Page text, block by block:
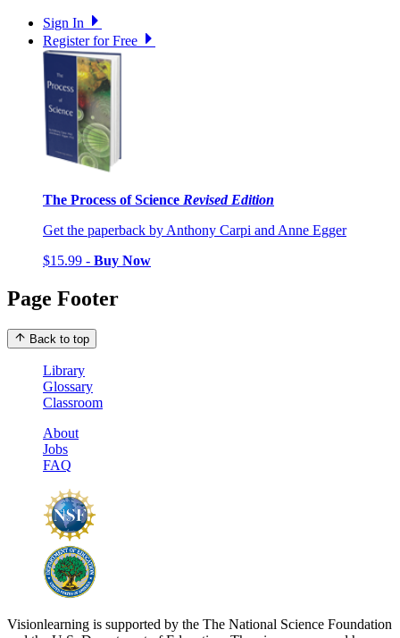
Sign In
Register for Free
The Process of Science Revised Edition
Get the paperback by Anthony Carpi and Anne Egger
$15.99 - Buy Now
Page Footer
Back to top
Library
Glossary
Classroom
About
Jobs
FAQ
Visionlearning is supported by the The National Science Foundation